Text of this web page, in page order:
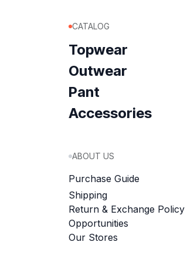
CATALOG
Topwear
Outwear
Pant
Accessories
ABOUT US
Purchase Guide
Shipping
Return & Exchange Policy
Opportunities
Our Stores